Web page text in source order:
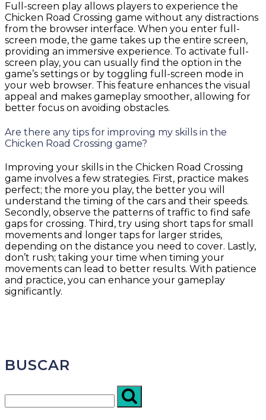
Full-screen play allows players to experience the
Chicken Road Crossing game without any distractions
from the browser interface. When you enter full-
screen mode, the game takes up the entire screen,
providing an immersive experience. To activate full-
screen play, you can usually find the option in the
game’s settings or by toggling full-screen mode in
your web browser. This feature enhances the visual
appeal and makes gameplay smoother, allowing for
better focus on avoiding obstacles.
Are there any tips for improving my skills in the
Chicken Road Crossing game?
Improving your skills in the Chicken Road Crossing
game involves a few strategies. First, practice makes
perfect; the more you play, the better you will
understand the timing of the cars and their speeds.
Secondly, observe the patterns of traffic to find safe
gaps for crossing. Third, try using short taps for small
movements and longer taps for larger strides,
depending on the distance you need to cover. Lastly,
don’t rush; taking your time when timing your
movements can lead to better results. With patience
and practice, you can enhance your gameplay
significantly.
BUSCAR